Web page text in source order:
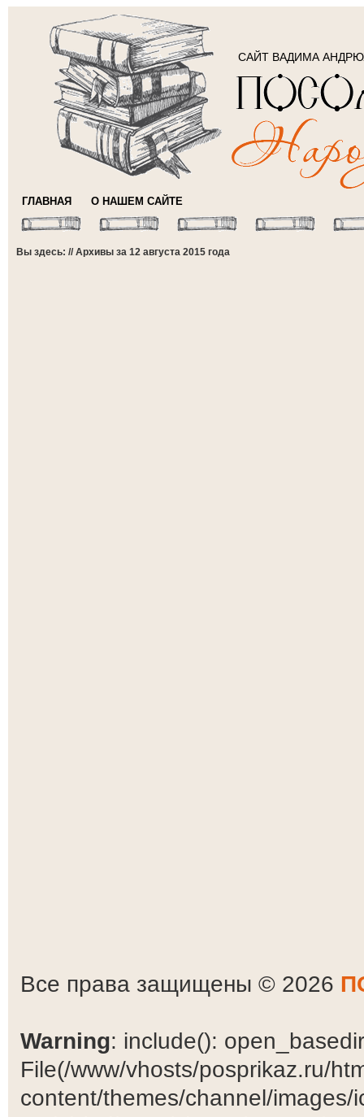
САЙТ ВАДИМА
ГЛАВНАЯ О НАШЕМ САЙТЕ
Вы здесь: // Архивы за 12 августа 2015 года
Все права защищены © 2026
Warning: include():
File(/www/vhosts/posprikaz.ru/
content/themes/channel/